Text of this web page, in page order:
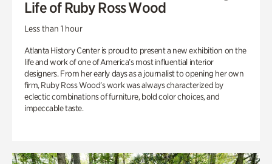
Life of Ruby Ross Wood
Less than 1 hour
Atlanta History Center is proud to present a new exhibition on the
life and work of one of America’s most influential interior
designers. From her early days as a journalist to opening her own
firm, Ruby Ross Wood’s work was always characterized by
eclectic combinations of furniture, bold color choices, and
impeccable taste.